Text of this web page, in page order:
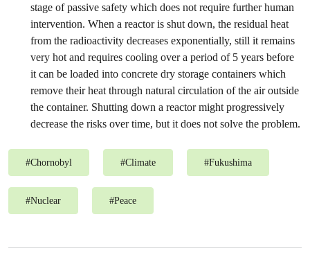
stage of passive safety which does not require further human
intervention. When a reactor is shut down, the residual heat
from the radioactivity decreases exponentially, still it remains
very hot and requires cooling over a period of 5 years before
it can be loaded into concrete dry storage containers which
remove their heat through natural circulation of the air outside
the container. Shutting down a reactor might progressively
decrease the risks over time, but it does not solve the problem.
#Chornobyl #Climate #Fukushima
#Nuclear #Peace